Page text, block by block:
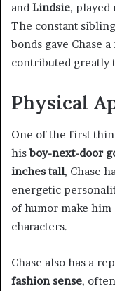
and Lindsie, played
The constant
bonds gave Chase
contributed greatly
Physical
One of the first
hisboy-next-door
inches tall, Chase
energetic
of humor make
characters.
Chase also has a
fashion sense,